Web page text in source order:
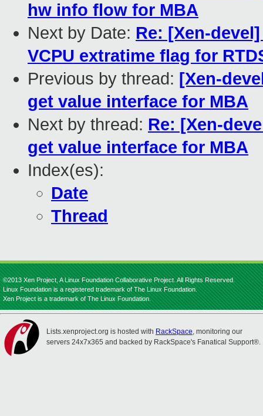
hw info flow for MBA
Next by Date: Re: [Xen-
VCPU extratime flag for
Previous by thread: [Xen-
get value interface for MBA
Next by thread: Re: [Xen-
get value interface for MBA
Index(es):
Date
Thread
©2013 Xen Project, A Linux Foundation Collaborative Project. All Rights Reserved.
Linux Foundation is a registered trademark of The Linux Foundation.
Xen Project is a trademark of The Linux Foundation.
Lists.xenproject.org is hosted with RackSpace, monitoring our
servers 24x7x365 and backed by RackSpace's Fanatical Support®.